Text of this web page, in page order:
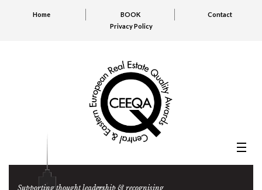
Home BOOK
Contact
Privacy Policy
Supporting thought leadership & recognising